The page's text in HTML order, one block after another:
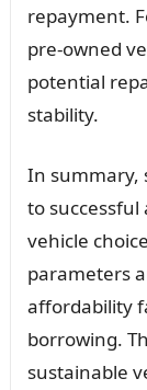
repayment.
pre-owned
potential
stability.
In summary,
to successful
vehicle
parameters
affordability
borrowing.
sustainable